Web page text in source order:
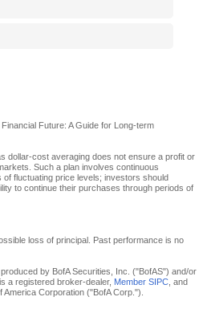
Future: A Guide for Long-term
dollar-cost averaging does not ensure a profit or
Such a plan involves continuous
fluctuating price levels; investors should
to continue their purchases through periods of
loss of principal. Past performance is no
by BofA Securities, Inc. ("BofAS") and/or
a registered broker-dealer, Member SIPC, and
Corporation ("BofA Corp.").